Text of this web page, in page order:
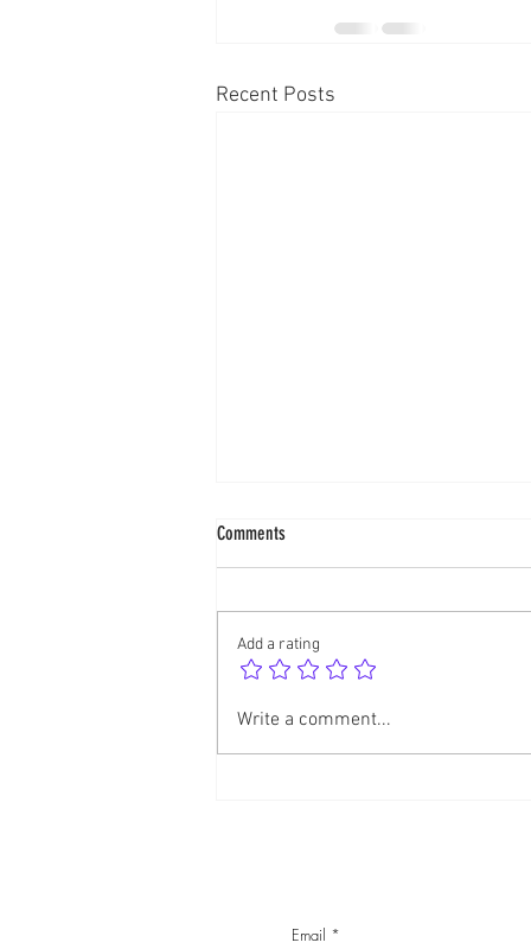
Recent Posts
Comments
Add a rating
Write a comment...
Email